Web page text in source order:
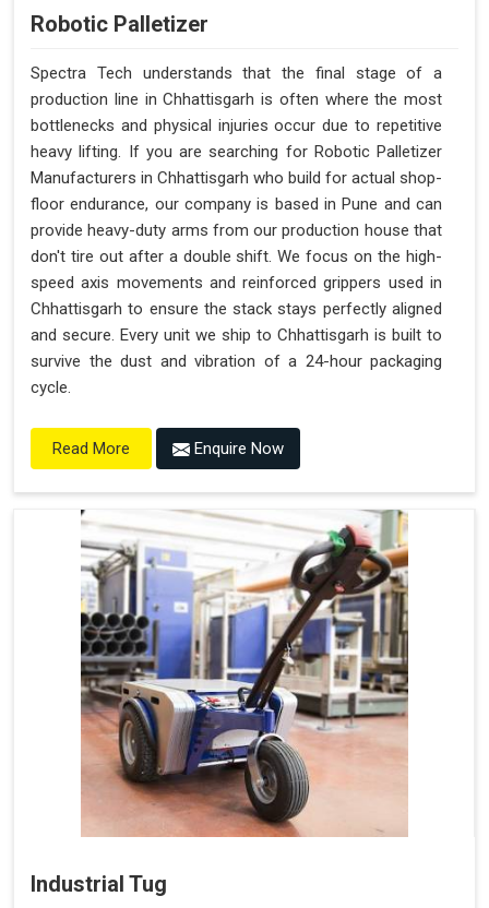
Robotic Palletizer
Spectra Tech understands that the final stage of a
production line in Chhattisgarh is often where the most
bottlenecks and physical injuries occur due to repetitive
heavy lifting. If you are searching for Robotic Palletizer
Manufacturers in Chhattisgarh who build for actual shop-
floor endurance, our company is based in Pune and can
provide heavy-duty arms from our production house that
don't tire out after a double shift. We focus on the high-
speed axis movements and reinforced grippers used in
Chhattisgarh to ensure the stack stays perfectly aligned
and secure. Every unit we ship to Chhattisgarh is built to
survive the dust and vibration of a 24-hour packaging
cycle.
Read More Enquire Now
Industrial Tug